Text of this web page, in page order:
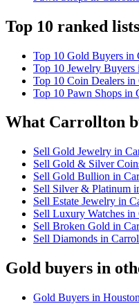
Top 10 ranked
Top 10 Gold Buyers in
Top 10 Jewelry Buyers
Top 10 Coin Dealers in
Top 10 Pawn Shops in
What Carrollton
Sell Gold Jewelry in
Sell Gold & Silver
Sell Gold Bullion in
Sell Silver & Platinum
Sell Estate Jewelry in
Sell Luxury Watches in
Sell Broken Gold in
Sell Diamonds in
Gold buyers in
Gold Buyers in